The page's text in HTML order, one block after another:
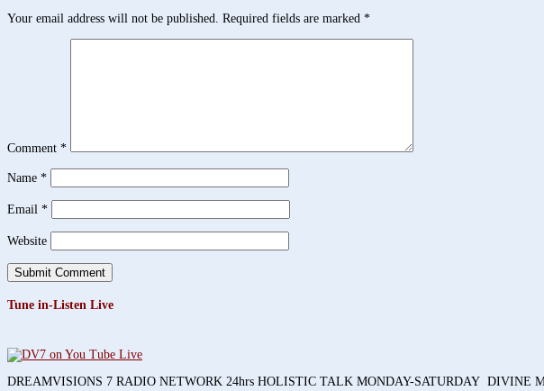
Your email address will not be published. Required fields are marked *
Comment *
Name *
Email *
Website
Tune in-Listen Live
DREAMVISIONS 7 RADIO NETWORK 24hrs HOLISTIC TALK MONDAY-SATURDAY DIVINE